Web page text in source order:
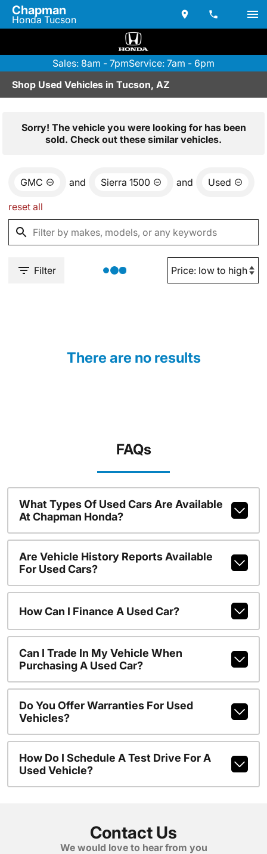
Chapman
Honda Tucson
Sales: 8am - 7pmService: 7am - 6pm
Shop Used Vehicles in Tucson, AZ
Sorry! The vehicle you were looking for has been
sold. Check out these similar vehicles.
GMC and Sierra 1500 and Used
reset all
Filter
There are no results
FAQs
What Types Of Used Cars Are Available
At Chapman Honda?
Are Vehicle History Reports Available
For Used Cars?
How Can I Finance A Used Car?
Can I Trade In My Vehicle When
Purchasing A Used Car?
Do You Offer Warranties For Used
Vehicles?
How Do I Schedule A Test Drive For A
Used Vehicle?
Contact Us
We would love to hear from you